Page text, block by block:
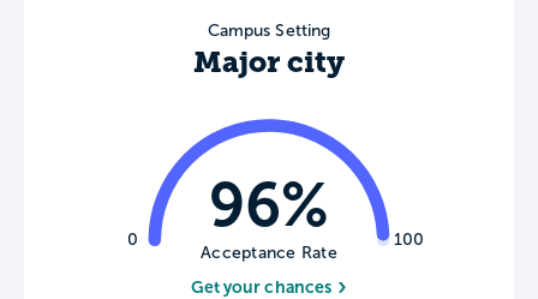
Campus Setting
Major city
0 100
96%
Acceptance Rate
Get your chances